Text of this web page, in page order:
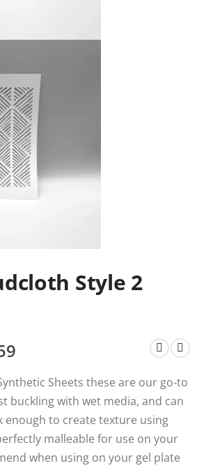
Style 2
Sheets these are our go-to
buckling with wet media, and can
enough to create texture using
malleable for use on your
when using on your gel plate